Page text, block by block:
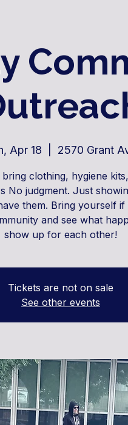
Apr 18 2570 Grant
clothing, hygiene
No judgment. Just
them. Bring yourself
and see what
show up for each other!
Tickets are not on sale
See other events